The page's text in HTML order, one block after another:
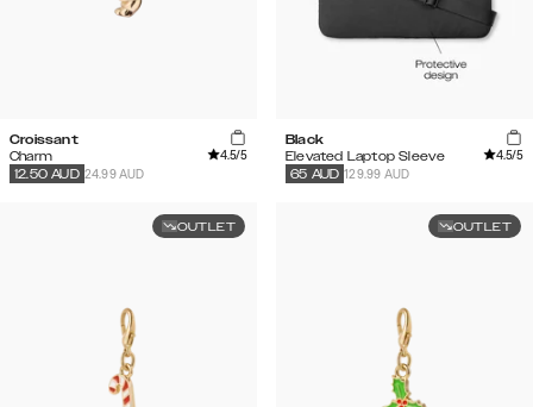
Croissant
Charm
4.5/5
24.99 AUD
12.50 AUD
Black
Elevated Laptop Sleeve
4.5/5
129.99 AUD
65 AUD
OUTLET OUTLET